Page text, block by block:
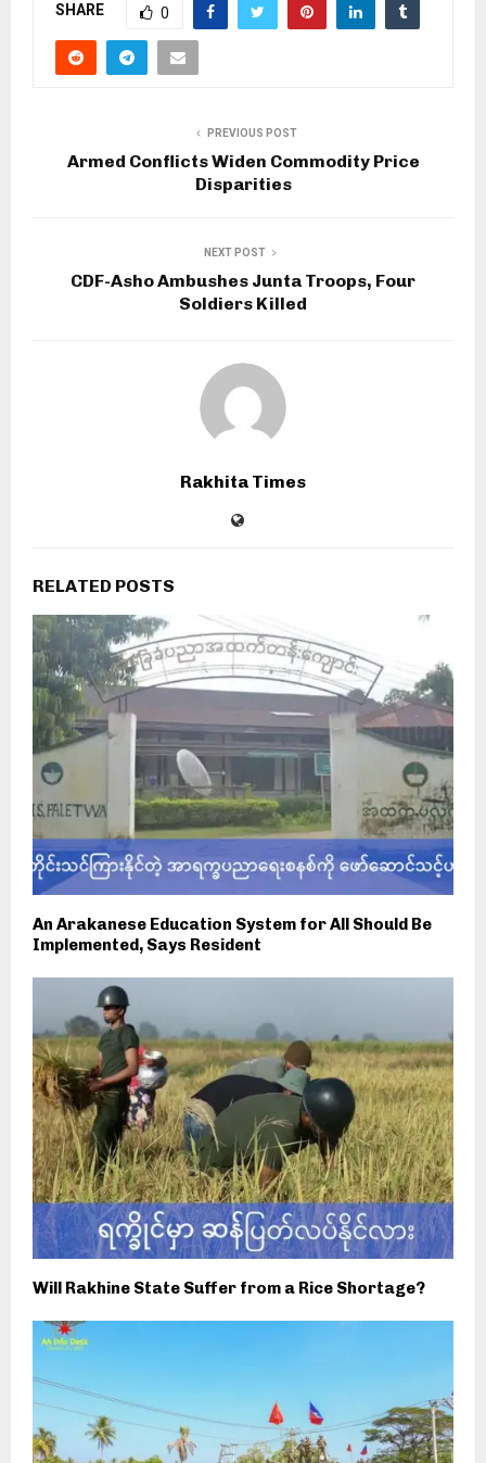
SHARE 0
PREVIOUS POST
Armed Conflicts Widen Commodity Price
Disparities
NEXT POST
CDF-Asho Ambushes Junta Troops, Four
Soldiers Killed
Rakhita Times
RELATED POSTS
An Arakanese Education System for All Should Be
Implemented, Says Resident
Will Rakhine State Suffer from a Rice Shortage?